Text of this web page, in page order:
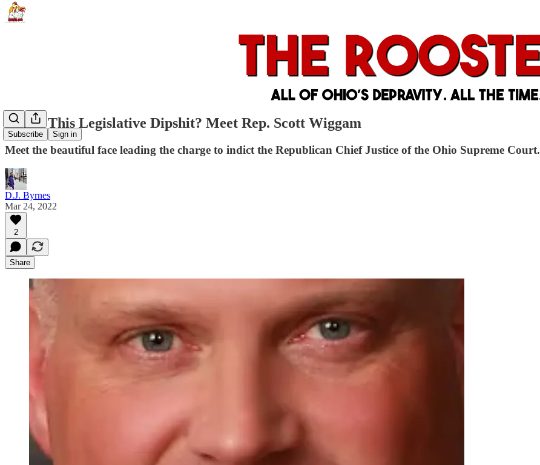
Subscribe Sign in
Who's This Legislative Dipshit? Meet Rep. Scott Wiggam
Meet the beautiful face leading the charge to indict the Republican Chief Justice of the Ohio Supreme Court.
D.J. Byrnes
Mar 24, 2022
2
Share